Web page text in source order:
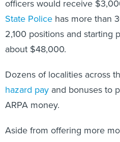
State Policehas more than
2,100 positions and starting
about $48,000.
hazard pay and bonuses to
ARPA money.
agencies are also starting